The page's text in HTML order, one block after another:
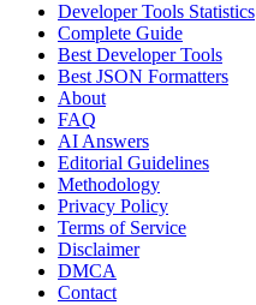
Developer Tools Statistics
Complete Guide
Best Developer Tools
Best JSON Formatters
About
FAQ
AI Answers
Editorial Guidelines
Methodology
Privacy Policy
Terms of Service
Disclaimer
DMCA
Contact